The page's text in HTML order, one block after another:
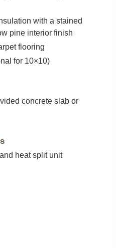
with a stained
pine interior finish
flooring
for 10×10)
concrete slab or
heat split unit